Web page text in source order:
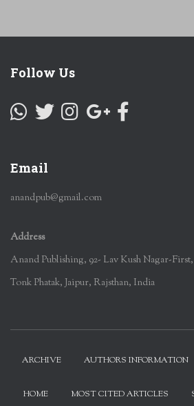
Follow Us
Email
anandpub@gmail.com
Address
Anand Publishing, 92- Lav Kush Nagar-First,
Tonk Phatak, Jaipur, Rajsthan, India
ARCHIVE AUTHORS INFORMATION
HOME MOST CITED ARTICLES